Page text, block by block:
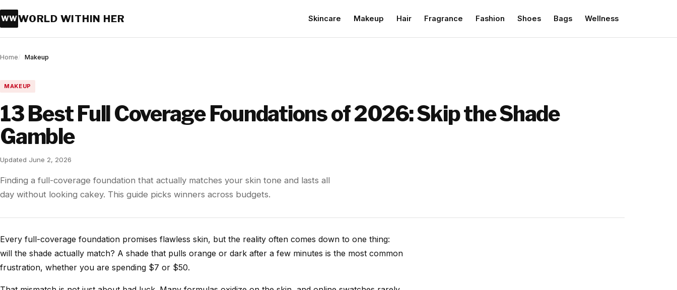
WWWORLD WITHIN HER Skincare Makeup Hair Fragrance Fashion Shoes Bags Wellness
Home Makeup
MAKEUP
13 Best Full Coverage Foundations of 2026: Skip the Shade
Gamble
Updated June 2, 2026
Finding a full-coverage foundation that actually matches your skin tone and lasts all
day without looking cakey. This guide picks winners across budgets.
Every full-coverage foundation promises flawless skin, but the reality often comes down to one thing:
will the shade actually match? A shade that pulls orange or dark after a few minutes is the most common
frustration, whether you are spending $7 or $50.